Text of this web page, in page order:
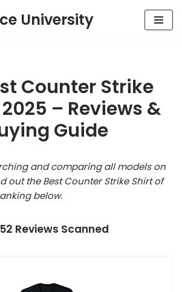
University
Counter Strike
– Reviews &
Guide
and comparing all models on
out the Best Counter Strike Shirt of
below.
Reviews Scanned